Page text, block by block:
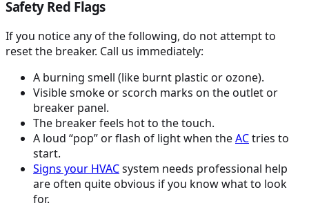
Safety Red Flags
If you notice any of the following, do not attempt to
reset the breaker. Call us immediately:
A burning smell (like burnt plastic or ozone).
Visible smoke or scorch marks on the outlet or
breaker panel.
The breaker feels hot to the touch.
A loud “pop” or flash of light when theACtries to
start.
Signs your HVACsystem needs professional help
are often quite obvious if you know what to look
for.